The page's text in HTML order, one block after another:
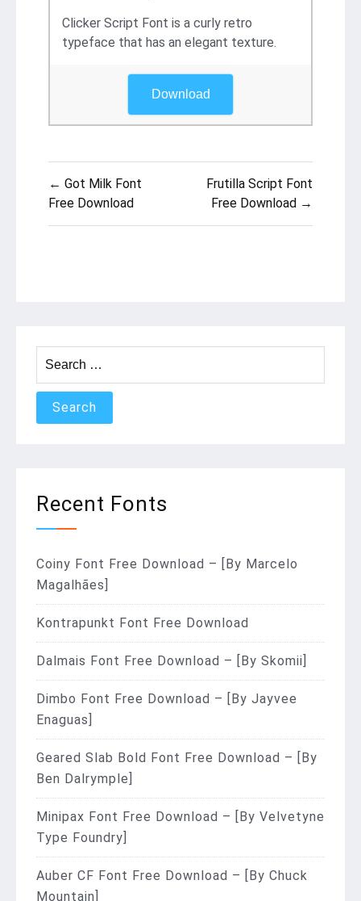
Clicker Script Font is a curly retro
typeface that has an elegant texture.
Download
Post
navigation
← Got Milk Font
Free Download
Frutilla Script Font
Free Download →
for:
Recent Fonts
Coiny Font Free Download – [By Marcelo
Magalhães]
Kontrapunkt Font Free Download
Dalmais Font Free Download – [By Skomii]
Dimbo Font Free Download – [By Jayvee
Enaguas]
Geared Slab Bold Font Free Download – [By
Ben Dalrymple]
Minipax Font Free Download – [By Velvetyne
Type Foundry]
Auber CF Font Free Download – [By Chuck
Mountain]